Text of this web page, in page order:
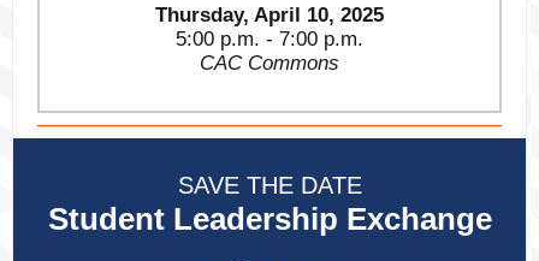
Thursday, April 10, 2025
5:00 p.m. - 7:00 p.m.
CAC Commons
SAVE THE DATE
Student Leadership Exchange